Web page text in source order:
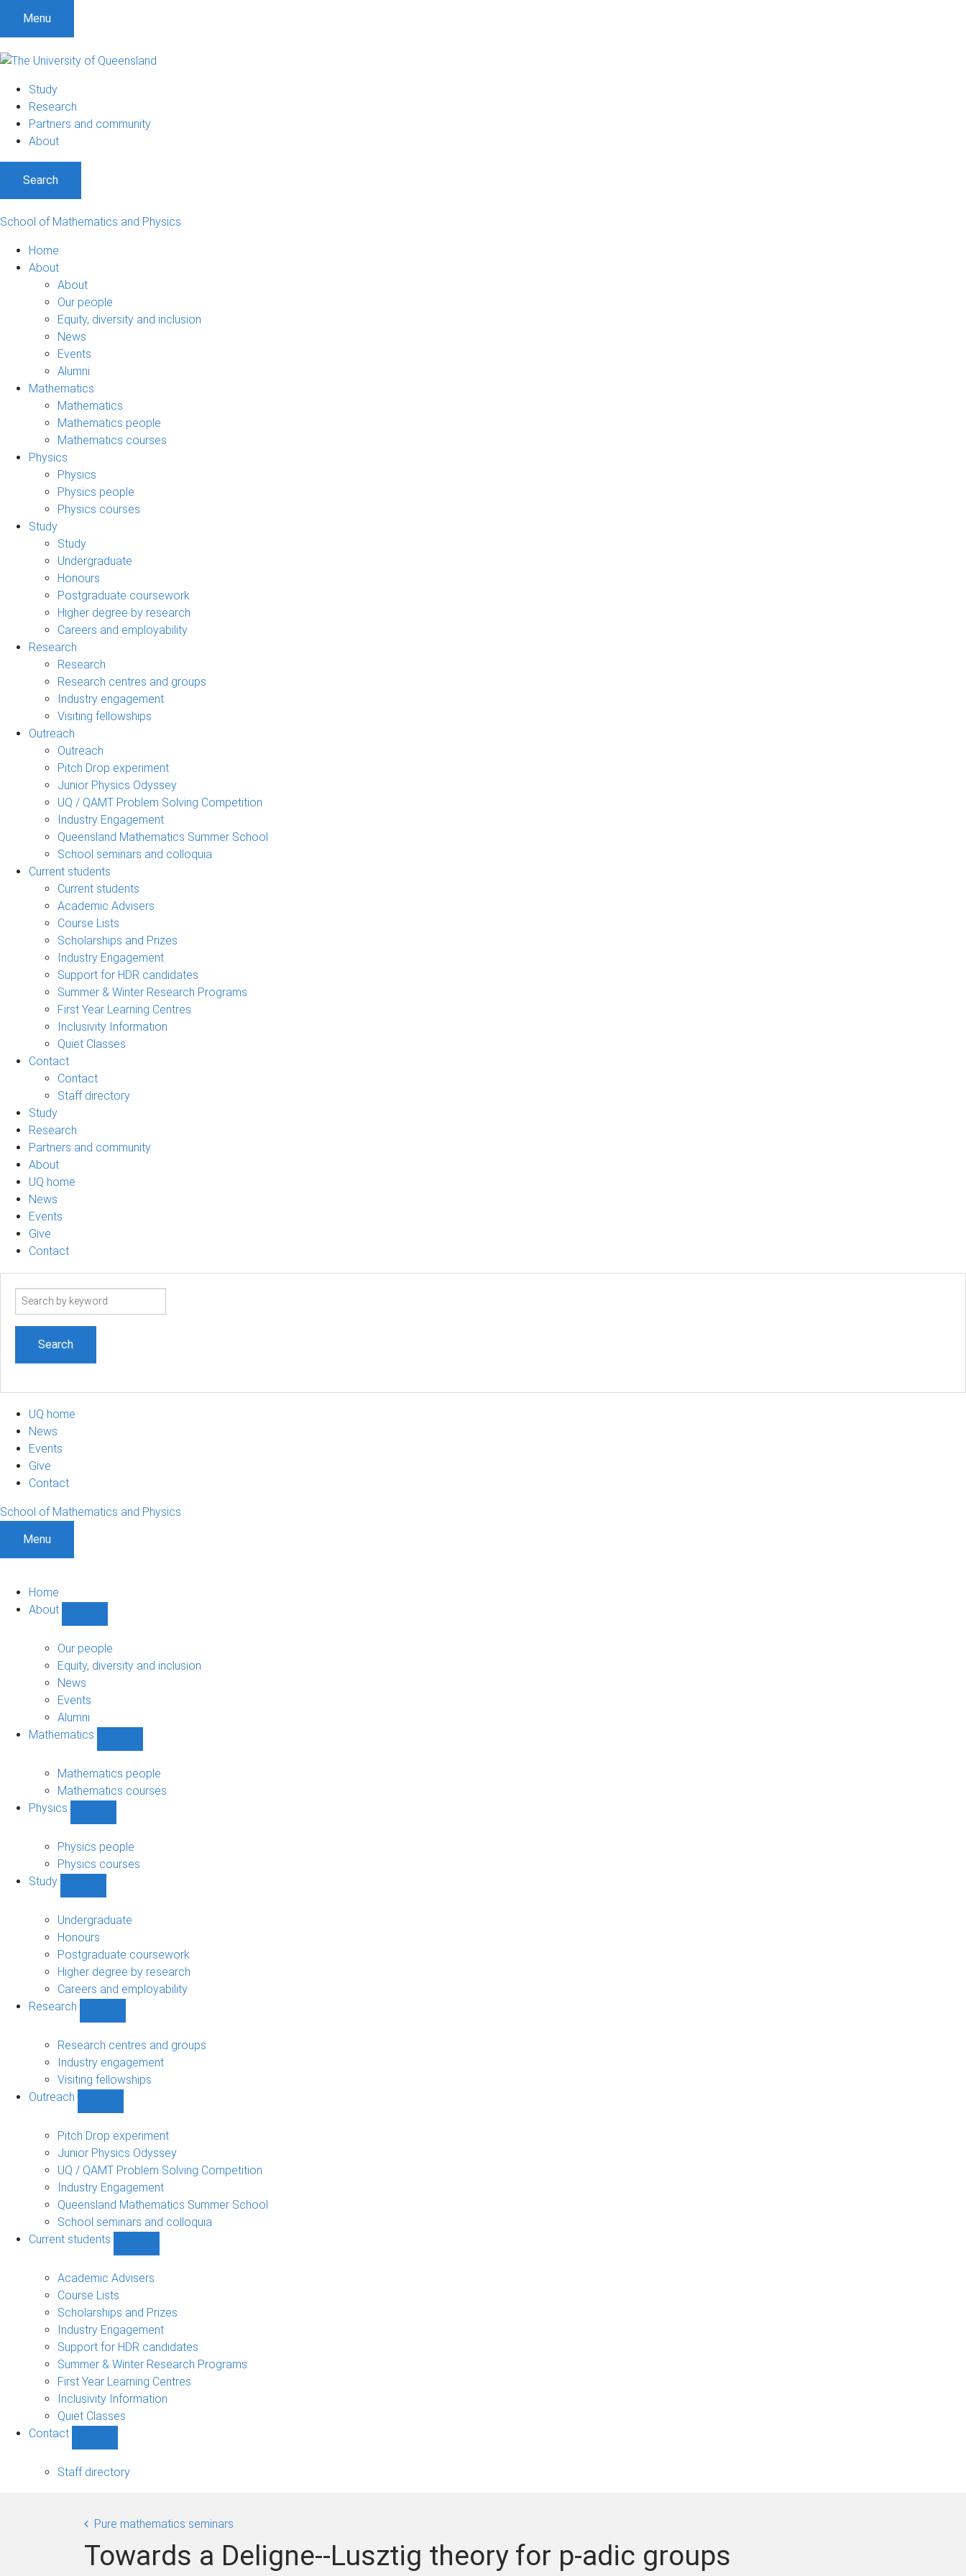
Menu
Study
Research
Partners and community
About
Search
School of Mathematics and Physics
Home
About
About
Our people
Equity, diversity and inclusion
News
Events
Alumni
Mathematics
Mathematics
Mathematics people
Mathematics courses
Physics
Physics
Physics people
Physics courses
Study
Study
Undergraduate
Honours
Postgraduate coursework
Higher degree by research
Careers and employability
Research
Research
Research centres and groups
Industry engagement
Visiting fellowships
Outreach
Outreach
Pitch Drop experiment
Junior Physics Odyssey
UQ / QAMT Problem Solving Competition
Industry Engagement
Queensland Mathematics Summer School
School seminars and colloquia
Current students
Current students
Academic Advisers
Course Lists
Scholarships and Prizes
Industry Engagement
Support for HDR candidates
Summer & Winter Research Programs
First Year Learning Centres
Inclusivity Information
Quiet Classes
Contact
Contact
Staff directory
Study
Research
Partners and community
About
UQ home
News
Events
Give
Contact
Search
UQ home
News
Events
Give
Contact
School of Mathematics and Physics
Menu
Home
About
sub-
navigation
Our people
Equity, diversity and inclusion
News
Events
Alumni
Mathematics
sub-
navigation
Mathematics people
Mathematics courses
Physics
sub-
navigation
Physics people
Physics courses
Study
sub-
navigation
Undergraduate
Honours
Postgraduate coursework
Higher degree by research
Careers and employability
Research
sub-
navigation
Research centres and groups
Industry engagement
Visiting fellowships
Outreach
sub-
navigation
Pitch Drop experiment
Junior Physics Odyssey
UQ / QAMT Problem Solving Competition
Industry Engagement
Queensland Mathematics Summer School
School seminars and colloquia
Current students
students
Academic Advisers
Course Lists
Scholarships and Prizes
Industry Engagement
Support for HDR candidates
Summer & Winter Research Programs
First Year Learning Centres
Inclusivity Information
Quiet Classes
Contact
sub-
Staff directory
Pure mathematics seminars
Towards a Deligne--Lusztig theory for p-adic groups